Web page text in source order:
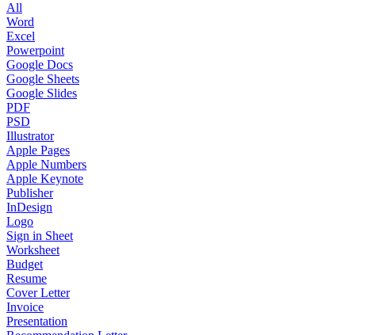
All
Word
Excel
Powerpoint
Google Docs
Google Sheets
Google Slides
PDF
PSD
Illustrator
Apple Pages
Apple Numbers
Apple Keynote
Publisher
InDesign
Logo
Sign in Sheet
Worksheet
Budget
Resume
Cover Letter
Invoice
Presentation